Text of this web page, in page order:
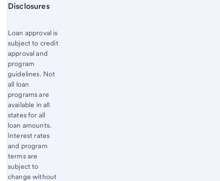
Start of disclosure content
Disclosures
Loan approval is
subject to credit
approval and
program
guidelines. Not
all loan
programs are
available in all
states for all
loan amounts.
Interest rates
and program
terms are
subject to
change without